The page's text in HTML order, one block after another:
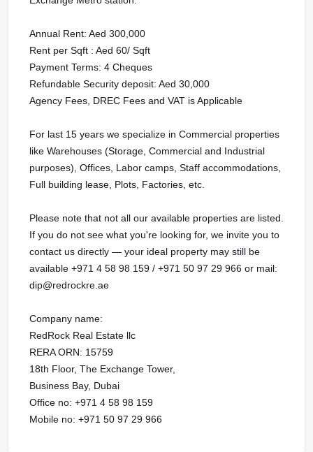
Annual Rent: Aed 300,000
Rent per Sqft : Aed 60/ Sqft
Payment Terms: 4 Cheques
Refundable Security deposit: Aed 30,000
Agency Fees, DREC Fees and VAT is Applicable
For last 15 years we specialize in Commercial properties
like Warehouses (Storage, Commercial and Industrial
purposes), Offices, Labor camps, Staff accommodations,
Full building lease, Plots, Factories, etc.
Please note that not all our available properties are listed.
If you do not see what you're looking for, we invite you to
contact us directly — your ideal property may still be
available +971 4 58 98 159 / +971 50 97 29 966 or mail:
dip@redrockre.ae
Company name:
RedRock Real Estate llc
RERA ORN: 15759
18th Floor, The Exchange Tower,
Business Bay, Dubai
Office no: +971 4 58 98 159
Mobile no: +971 50 97 29 966